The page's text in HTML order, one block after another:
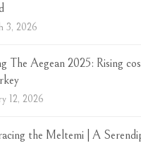
3, 2026
The Aegean 2025: Rising
12, 2026
the Meltemi | A